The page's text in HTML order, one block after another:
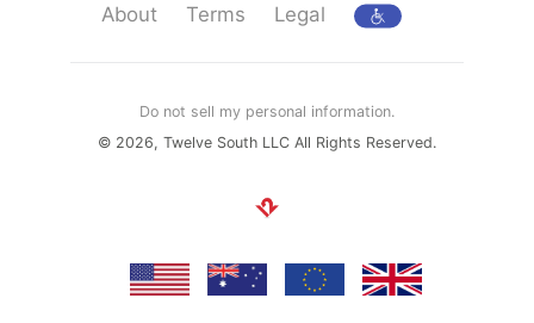
About Terms Legal
Do not sell my personal information.
© 2026, Twelve South LLC All Rights Reserved.